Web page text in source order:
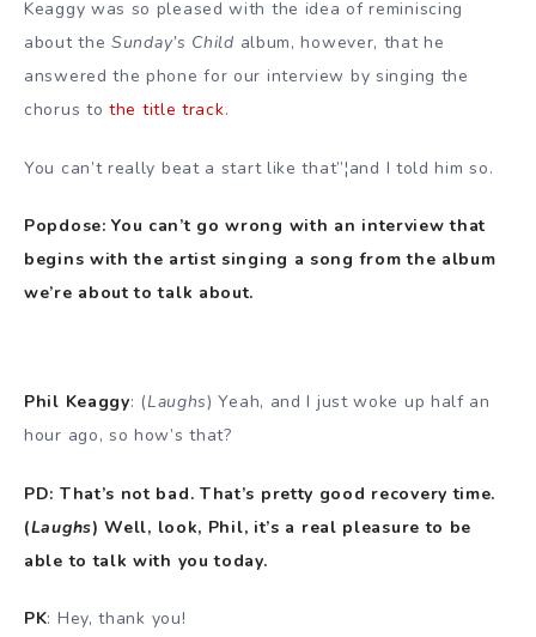
Keaggy was so pleased with the idea of reminiscing
about the Sunday’s Child album, however, that he
answered the phone for our interview by singing the
chorus to the title track.
You can’t really beat a start like that”¦and I told him so.
Popdose: You can’t go wrong with an interview that
begins with the artist singing a song from the album
we’re about to talk about.
Phil Keaggy: (Laughs) Yeah, and I just woke up half an
hour ago, so how’s that?
PD: That’s not bad. That’s pretty good recovery time.
(Laughs) Well, look, Phil, it’s a real pleasure to be
able to talk with you today.
PK: Hey, thank you!